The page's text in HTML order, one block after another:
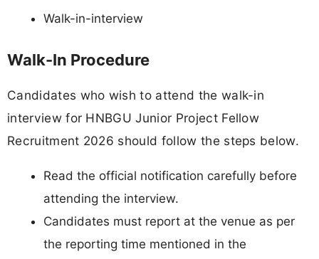
Walk-in-interview
Walk-In Procedure
Candidates who wish to attend the walk-in
interview for HNBGU Junior Project Fellow
Recruitment 2026 should follow the steps below.
Read the official notification carefully before
attending the interview.
Candidates must report at the venue as per
the reporting time mentioned in the